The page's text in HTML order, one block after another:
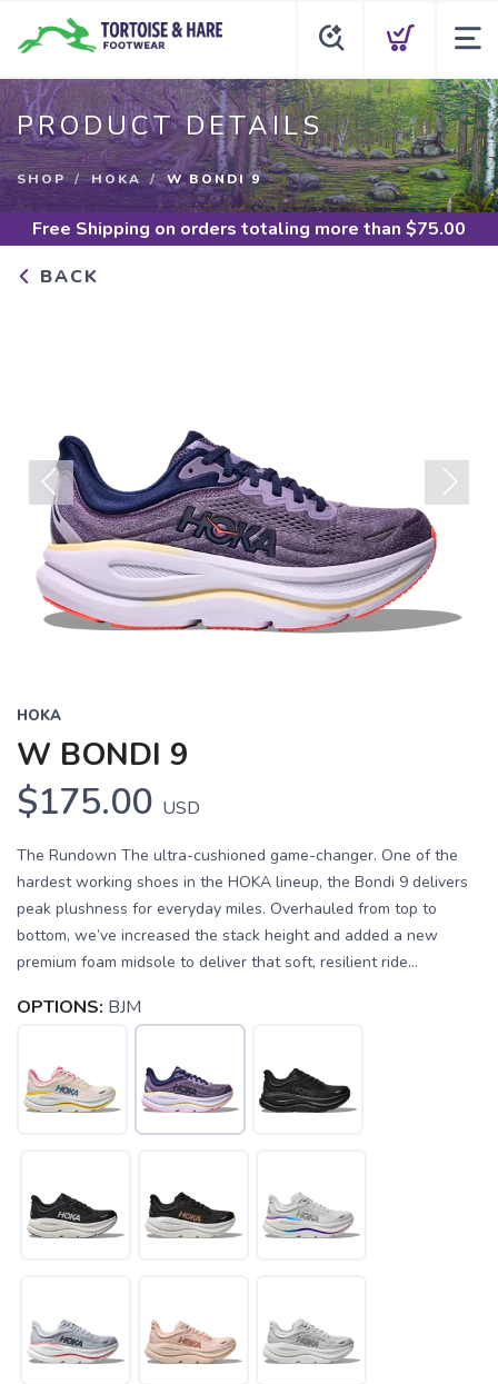
PRODUCT DETAILS
SHOP HOKA W BONDI 9
Free Shipping on orders totaling more than $75.00
BACK
Previous Next
HOKA
W BONDI 9
$175.00 USD
The Rundown The ultra-cushioned game-changer. One of the
hardest working shoes in the HOKA lineup, the Bondi 9 delivers
peak plushness for everyday miles. Overhauled from top to
bottom, we’ve increased the stack height and added a new
premium foam midsole to deliver that soft, resilient ride...
OPTIONS: BJM